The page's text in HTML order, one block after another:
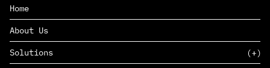
Home
About Us
Solutions